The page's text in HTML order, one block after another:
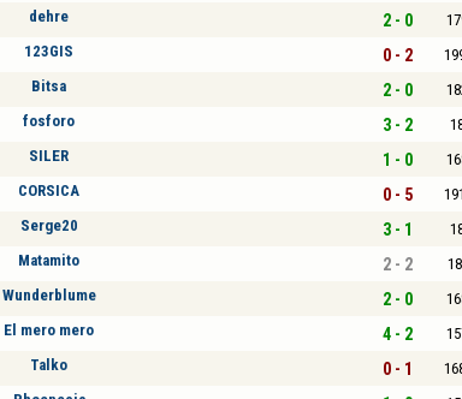
dehre 2 - 0
123GIS 0 - 2
Bitsa 2 - 0
fosforo 3 - 2
SILER 1 - 0
CORSICA 0 - 5 191
Serge20 3 - 1
Matamito 2 - 2
Wunderblume 2 - 0
El mero mero 4 - 2
Talko 0 - 1